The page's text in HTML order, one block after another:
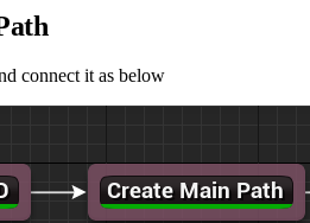
connect it as below